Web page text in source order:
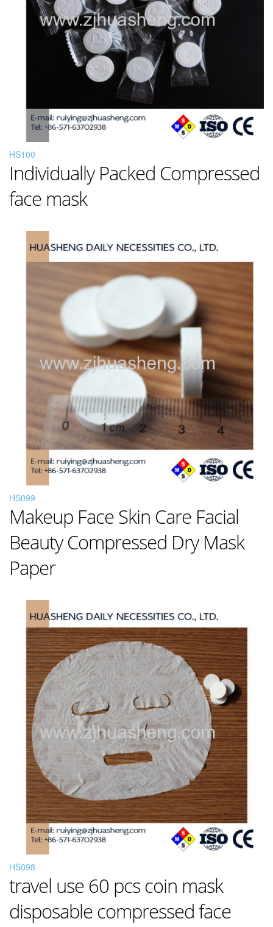
HS100
Individually Packed Compressed
face mask
HS099
Makeup Face Skin Care Facial
Beauty Compressed Dry Mask
Paper
HS098
travel use 60 pcs coin mask
disposable compressed face